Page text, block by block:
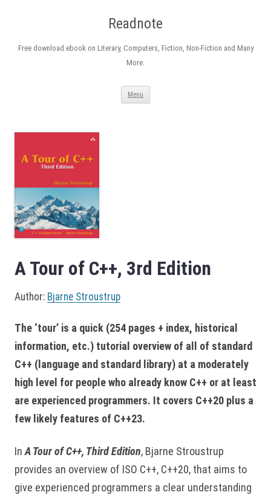
Readnote
Free download ebook on Literary, Computers, Fiction, Non-Fiction and Many
More.
Menu
A Tour of C++, 3rd Edition
Author: Bjarne Stroustrup
The ‘tour’ is a quick (254 pages + index, historical
information, etc.) tutorial overview of all of standard
C++ (language and standard library) at a moderately
high level for people who already know C++ or at least
are experienced programmers. It covers C++20 plus a
few likely features of C++23.
In A Tour of C++, Third Edition, Bjarne Stroustrup
provides an overview of ISO C++, C++20, that aims to
give experienced programmers a clear understanding